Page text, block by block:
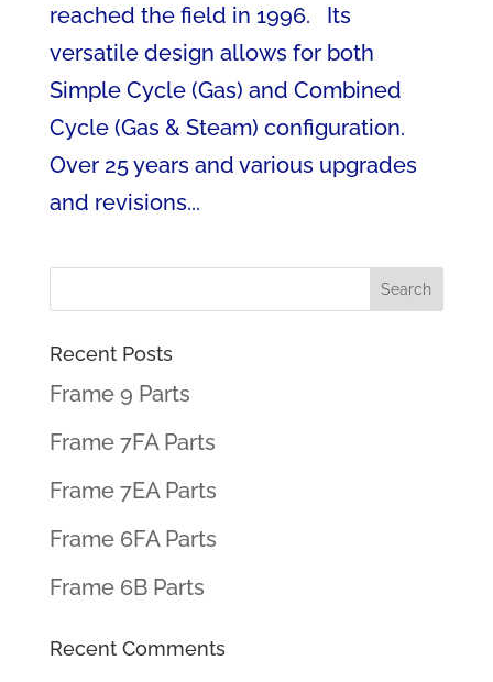
reached the field in 1996. Its
versatile design allows for both
Simple Cycle (Gas) and Combined
Cycle (Gas & Steam) configuration.
Over 25 years and various upgrades
and revisions...
Recent Posts
Frame 9 Parts
Frame 7FA Parts
Frame 7EA Parts
Frame 6FA Parts
Frame 6B Parts
Recent Comments